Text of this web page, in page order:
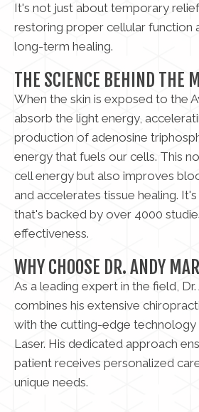
It's not just about temporary
restoring proper cellular function
long-term healing.
THE SCIENCE BEHIND THE
When the skin is exposed to the
absorb the light energy,
production of adenosine
energy that fuels our cells. This
cell energy but also improves
and accelerates tissue healing.
that's backed by over 4000
effectiveness.
WHY CHOOSE DR. ANDY
As a leading expert in the field,
combines his extensive
with the cutting-edge technology
Laser. His dedicated approach
patient receives personalized
unique needs.